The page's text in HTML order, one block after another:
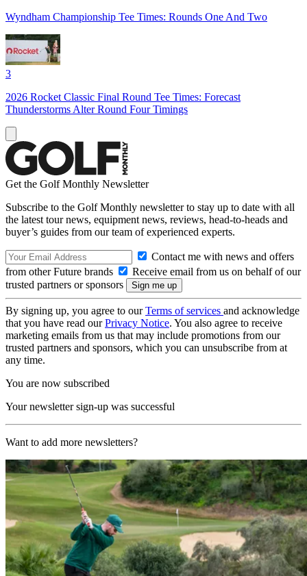
Wyndham Championship Tee Times: Rounds One And Two
3
2026 Rocket Classic Final Round Tee Times: Forecast
Thunderstorms Alter Round Four Timings
Get the Golf Monthly Newsletter
Subscribe to the Golf Monthly newsletter to stay up to date with all
the latest tour news, equipment news, reviews, head-to-heads and
buyer’s guides from our team of experienced experts.
Contact me with news and offers
from other Future brands
Receive email from us on behalf of our
trusted partners or sponsors
By signing up, you agree to ourTerms of services and acknowledge
that you have read ourPrivacy Notice. You also agree to receive
marketing emails from us that may include promotions from our
trusted partners and sponsors, which you can unsubscribe from at
any time.
You are now subscribed
Your newsletter sign-up was successful
Want to add more newsletters?